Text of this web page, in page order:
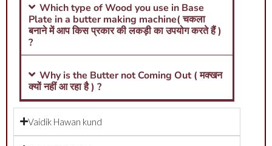
Which type of Wood you use in Base
Plate in a butter making machine( चकला
बनाने में आप किस प्रकार की लकड़ी का उपयोग करते हैं )
?
Why is the Butter not Coming Out ( मक्खन
क्यों नहीं आ रहा है ) ?
Vaidik Hawan kund